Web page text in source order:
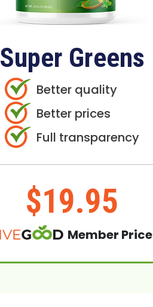
Super Greens
Better quality
Better prices
Full transparency
$19.95
Member Price